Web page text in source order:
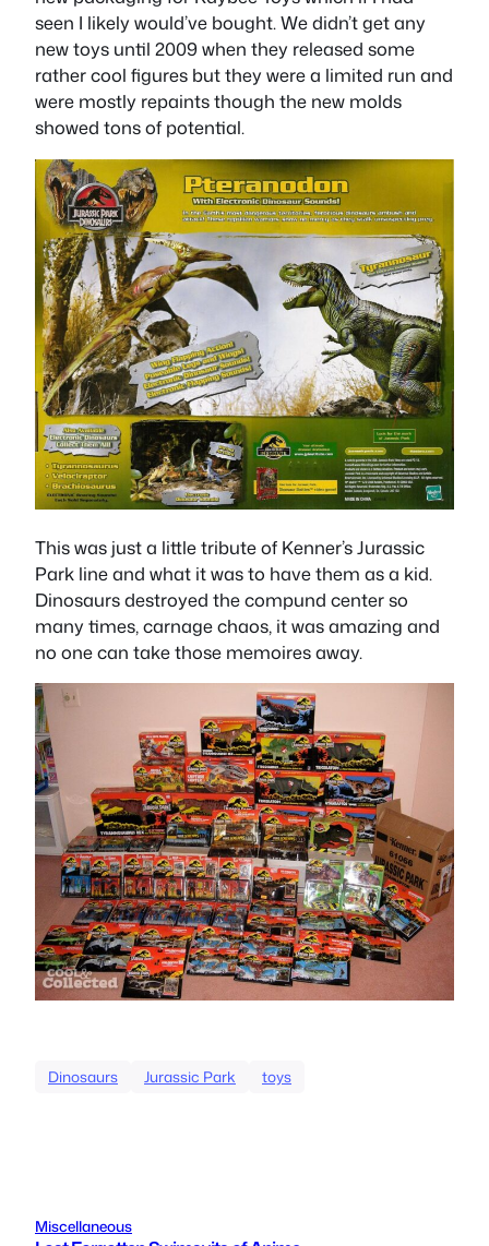
seen I likely would’ve bought. We didn’t get any
new toys until 2009 when they released some
rather cool figures but they were a limited run and
were mostly repaints though the new molds
showed tons of potential.
This was just a little tribute of Kenner’s Jurassic
Park line and what it was to have them as a kid.
Dinosaurs destroyed the compund center so
many times, carnage chaos, it was amazing and
no one can take those memoires away.
Dinosaurs Jurassic Park toys
Miscellaneous